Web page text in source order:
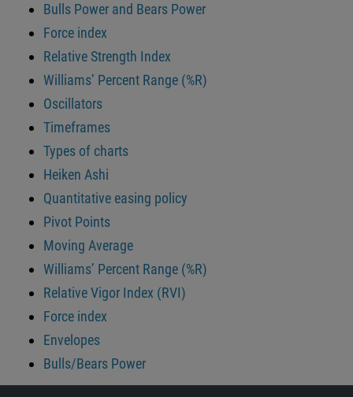
Bulls Power and Bears Power
Force index
Relative Strength Index
Williams’ Percent Range (%R)
Oscillators
Timeframes
Types of charts
Heiken Ashi
Quantitative easing policy
Pivot Points
Moving Average
Williams’ Percent Range (%R)
Relative Vigor Index (RVI)
Force index
Envelopes
Bulls/Bears Power